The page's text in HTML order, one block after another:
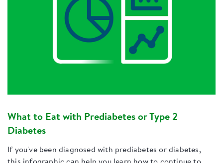
What to Eat with Prediabetes or Type 2
Diabetes
If you've been diagnosed with prediabetes or diabetes,